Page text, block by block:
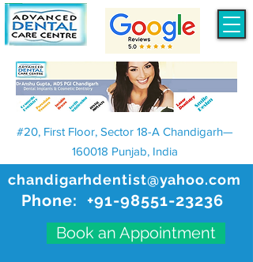
chandigarhdentist@yahoo.com
Phone: +91-98551-23236
Book an Appointment
#20, First Floor, Sector 18-A Chandigarh—
160018 Punjab, India